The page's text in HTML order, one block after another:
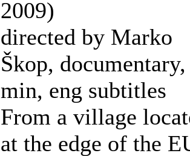
2009)
directed by Marko
Škop,
min, eng subtitles
From a village
at the edge of the